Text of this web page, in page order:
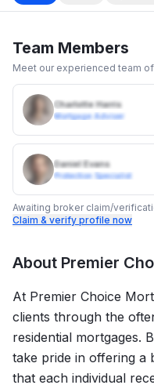
Team Members
Meet our experienced team
Charlotte Harris
Mortgage Adviser
Daniel Evans
Protection Specialist
Awaiting broker claim/
Claim & verify profile now
About Premier
At Premier Choice
clients through the
residential mortgages.
take pride in offering a
that each individual